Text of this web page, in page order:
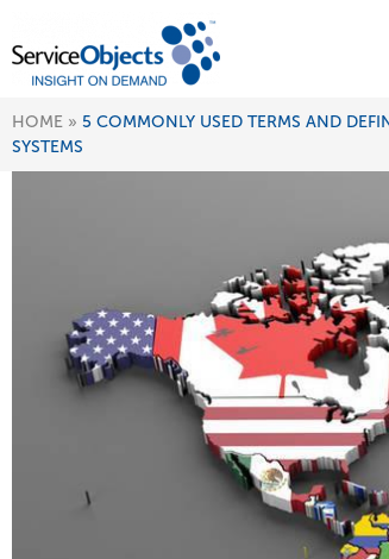
HOME » 5 COMMONLY USED TERMS AND
SYSTEMS